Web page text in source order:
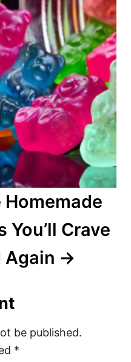
You’ll Crave
Again
be published.
*